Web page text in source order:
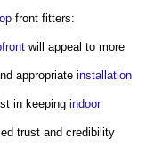
front fitters:
will appeal to more
appropriate installation
in keeping indoor
trust and credibility